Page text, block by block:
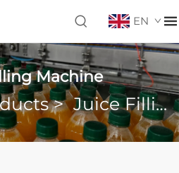
EN
Machine
>Juice Filling Machine